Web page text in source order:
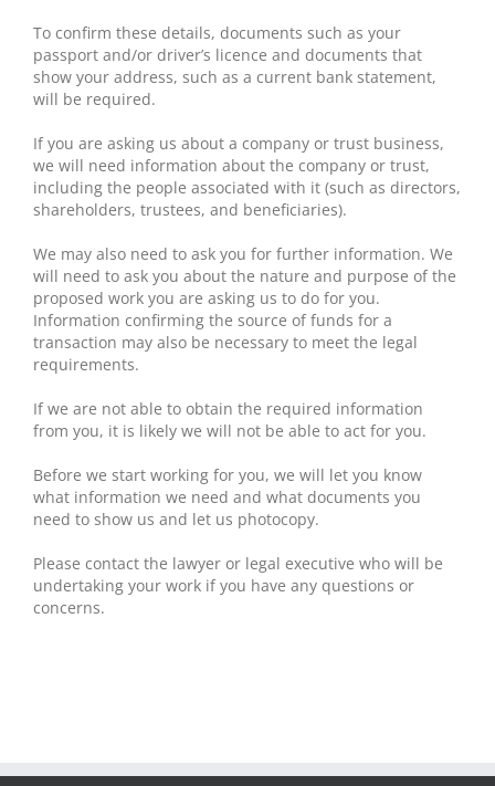
To confirm these details, documents such as your
passport and/or driver’s licence and documents that
show your address, such as a current bank statement,
will be required.
If you are asking us about a company or trust business,
we will need information about the company or trust,
including the people associated with it (such as directors,
shareholders, trustees, and beneficiaries).
We may also need to ask you for further information. We
will need to ask you about the nature and purpose of the
proposed work you are asking us to do for you.
Information confirming the source of funds for a
transaction may also be necessary to meet the legal
requirements.
If we are not able to obtain the required information
from you, it is likely we will not be able to act for you.
Before we start working for you, we will let you know
what information we need and what documents you
need to show us and let us photocopy.
Please contact the lawyer or legal executive who will be
undertaking your work if you have any questions or
concerns.